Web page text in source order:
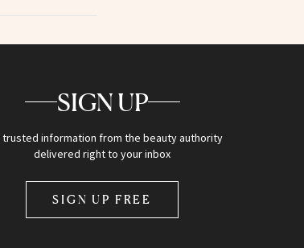
SIGN UP
trusted information from the beauty authority
delivered right to your inbox
SIGN UP FREE